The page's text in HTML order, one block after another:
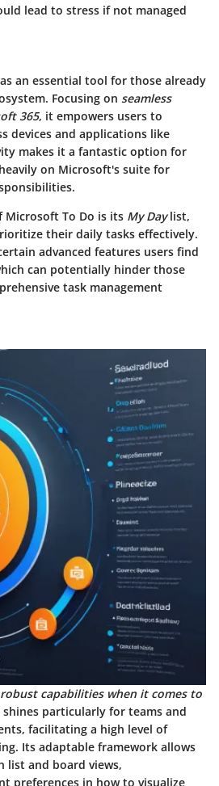
lead to stress if not managed
an essential tool for those already
Focusing on seamless
365, it empowers users to
devices and applications like
makes it a fantastic option for
on Microsoft's suite for
To Do is its My Daylist,
their daily tasks effectively.
advanced features users find
can potentially hinder those
task management
robust capabilities when it comes to
shines particularly for teams and
facilitating a high level of
Its adaptable framework allows
list and board views,
preferences in how to visualize